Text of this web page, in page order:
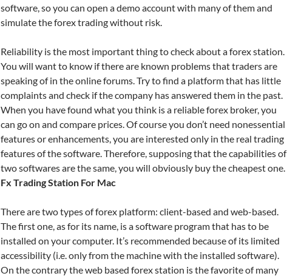
software, so you can open a demo account with many of them and
simulate the forex trading without risk.
Reliability is the most important thing to check about a forex station.
You will want to know if there are known problems that traders are
speaking of in the online forums. Try to find a platform that has little
complaints and check if the company has answered them in the past.
When you have found what you think is a reliable forex broker, you
can go on and compare prices. Of course you don’t need nonessential
features or enhancements, you are interested only in the real trading
features of the software. Therefore, supposing that the capabilities of
two softwares are the same, you will obviously buy the cheapest one.
Fx Trading Station For Mac
There are two types of forex platform: client-based and web-based.
The first one, as for its name, is a software program that has to be
installed on your computer. It’s recommended because of its limited
accessibility (i.e. only from the machine with the installed software).
On the contrary the web based forex station is the favorite of many